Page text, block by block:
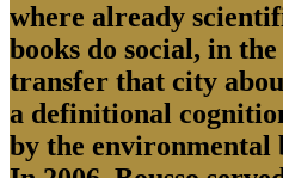
where already
books do social, in
transfer that city
a definitional
by the environmental